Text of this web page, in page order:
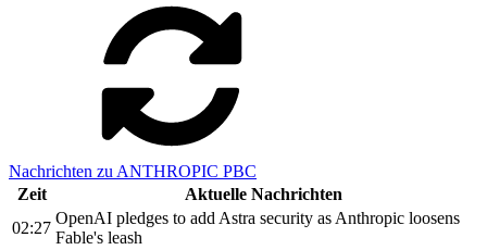
Nachrichten zu ANTHROPIC PBC
Zeit
Aktuelle Nachrichten
02:27
OpenAI pledges to add Astra security as Anthropic loosens
Fable's leash